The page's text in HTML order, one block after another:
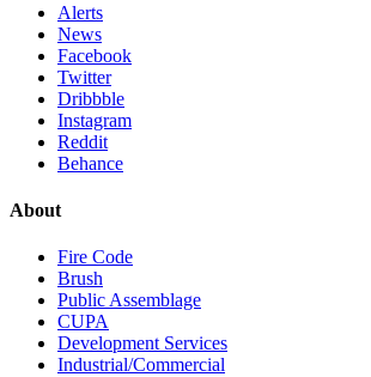
Alerts
News
Facebook
Twitter
Dribbble
Instagram
Reddit
Behance
About
Fire Code
Brush
Public Assemblage
CUPA
Development Services
Industrial/Commercial